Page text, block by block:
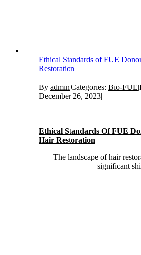
Ethical Standards of FUE
Restoration
By admin|Categories: Bio-FUE|
December 26, 2023|
Ethical Standards Of FUE
Hair Restoration
The landscape of hair
significant